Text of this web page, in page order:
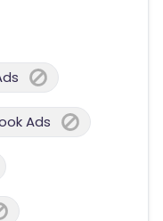
Ads